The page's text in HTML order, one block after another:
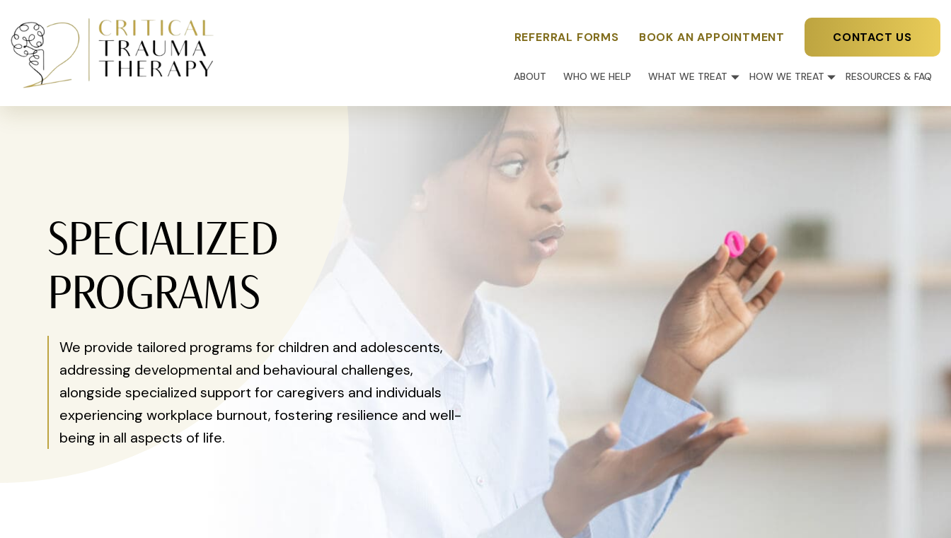
REFERRAL FORMS
BOOK AN APPOINTMENT CONTACT US
ABOUT WHO WE HELP WHAT WE TREAT HOW WE TREAT RESOURCES & FAQ
SPECIALIZED
PROGRAMS
We provide tailored programs for children and adolescents,
addressing developmental and behavioural challenges,
alongside specialized support for caregivers and individuals
experiencing workplace burnout, fostering resilience and well-
being in all aspects of life.